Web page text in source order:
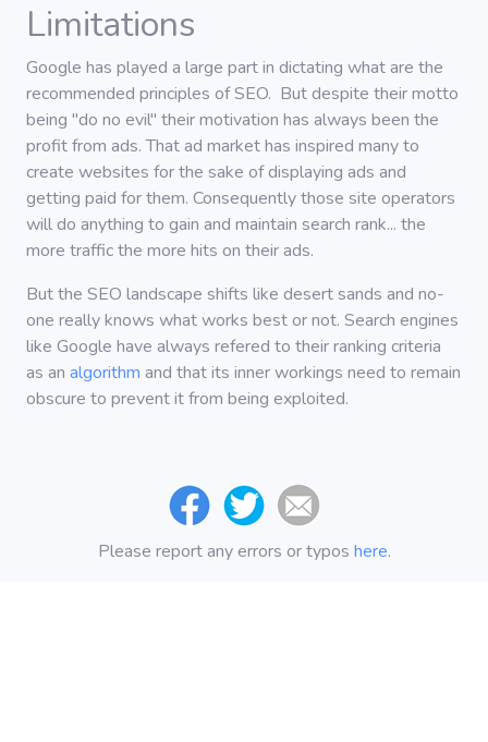
Limitations
Google has played a large part in dictating what are the
recommended principles of SEO. But despite their motto
being "do no evil" their motivation has always been the
profit from ads. That ad market has inspired many to
create websites for the sake of displaying ads and
getting paid for them. Consequently those site operators
will do anything to gain and maintain search rank... the
more traffic the more hits on their ads.
But the SEO landscape shifts like desert sands and no-
one really knows what works best or not. Search engines
like Google have always refered to their ranking criteria
as an algorithm and that its inner workings need to remain
obscure to prevent it from being exploited.
Please report any errors or typos here.